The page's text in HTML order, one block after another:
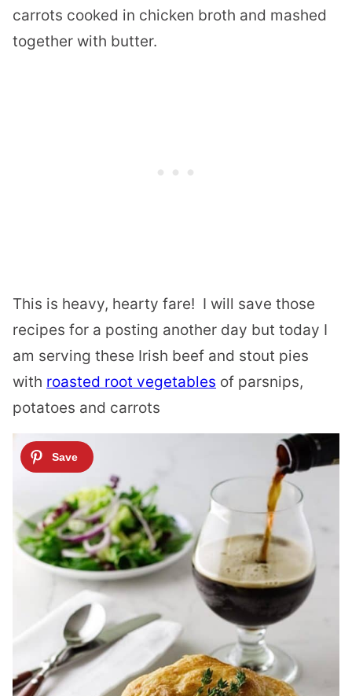
carrots cooked in chicken broth and mashed
together with butter.
This is heavy, hearty fare! I will save those
recipes for a posting another day but today I
am serving these Irish beef and stout pies
with roasted root vegetables of parsnips,
potatoes and carrots